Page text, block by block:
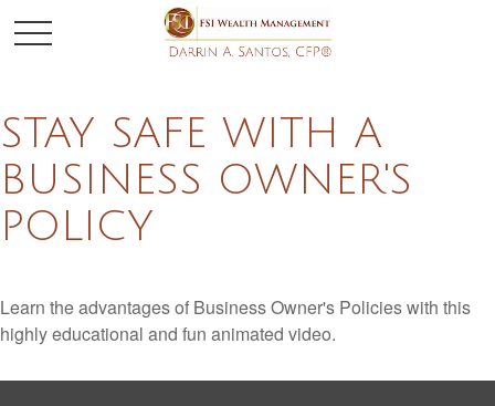
STAY SAFE WITH A
BUSINESS OWNER'S
POLICY
Learn the advantages of Business Owner's Policies with this
highly educational and fun animated video.